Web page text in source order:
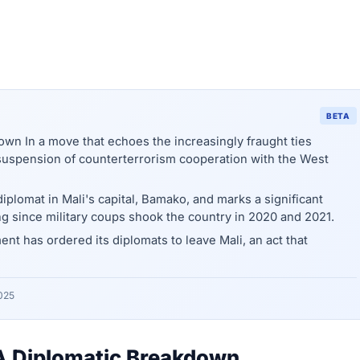
BETA
In a move that echoes the increasingly fraught ties
of counterterrorism cooperation with the West
in Mali's capital, Bamako, and marks a significant
since military coups shook the country in 2020 and 2021.
has ordered its diplomats to leave Mali, an act that